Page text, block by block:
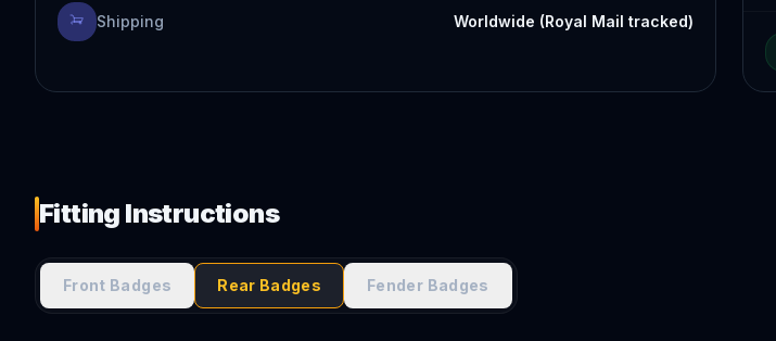
Shipping Worldwide (Royal Mail tracked)
Fitting Instructions
Front Badges Rear Badges Fender Badges